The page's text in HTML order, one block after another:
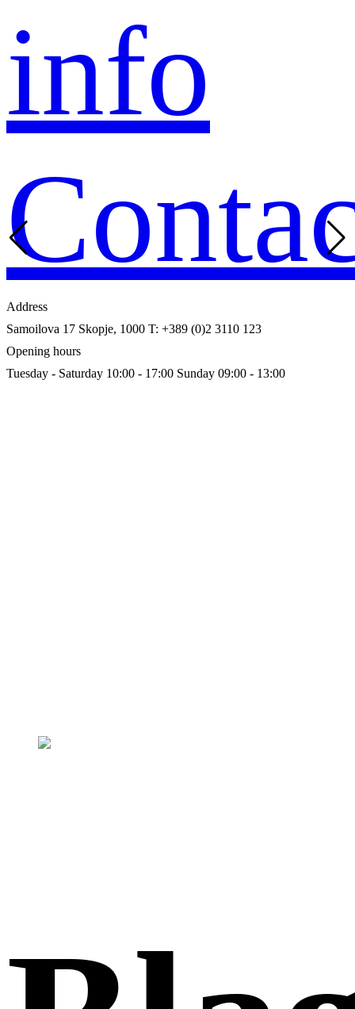
info
Address
Samoilova 17 Skopje, 1000 T: +389 (0)2 3110 123
Opening hours
Tuesday - Saturday 10:00 - 17:00 Sunday 09:00 - 13:00